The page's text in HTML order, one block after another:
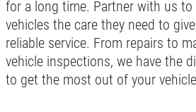
for a long time. Partner with us to
vehicles the care they need to
reliable service. From repairs to
vehicle inspections, we have the
to get the most out of your